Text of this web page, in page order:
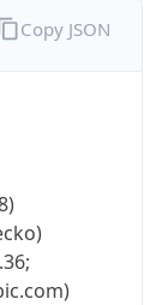
Copy JSON